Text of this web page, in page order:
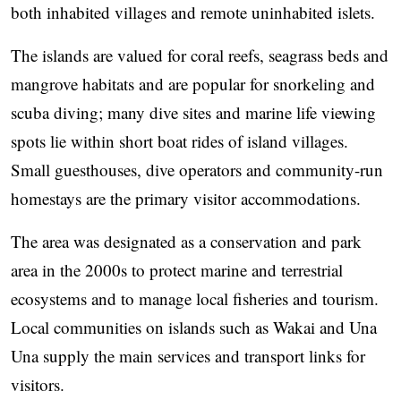
both inhabited villages and remote uninhabited islets.
The islands are valued for coral reefs, seagrass beds and
mangrove habitats and are popular for snorkeling and
scuba diving; many dive sites and marine life viewing
spots lie within short boat rides of island villages.
Small guesthouses, dive operators and community-run
homestays are the primary visitor accommodations.
The area was designated as a conservation and park
area in the 2000s to protect marine and terrestrial
ecosystems and to manage local fisheries and tourism.
Local communities on islands such as Wakai and Una
Una supply the main services and transport links for
visitors.